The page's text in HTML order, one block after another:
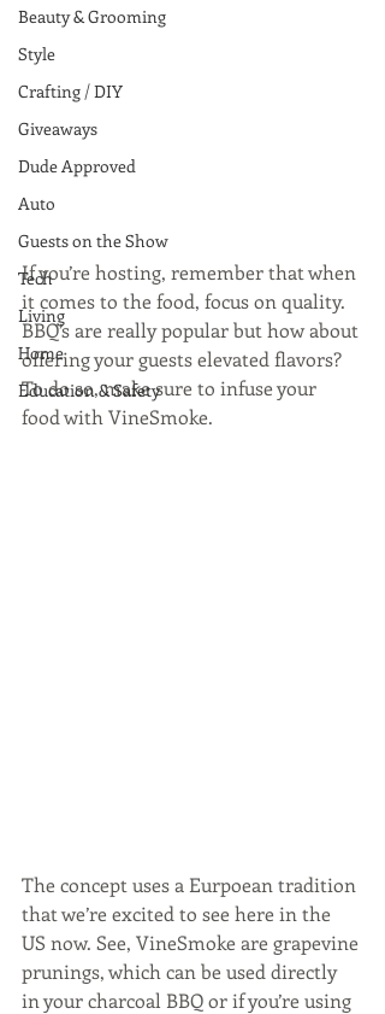
Beauty & Grooming
Style
Crafting / DIY
Giveaways
Dude Approved
Auto
Guests on the Show
Tech
Living
Home
Education & Safety
If you’re hosting, remember that when
it comes to the food, focus on quality.
BBQ’s are really popular but how about
offering your guests elevated flavors?
To do so, make sure to infuse your
food with VineSmoke.
The concept uses a Eurpoean tradition
that we’re excited to see here in the
US now. See, VineSmoke are grapevine
prunings, which can be used directly
in your charcoal BBQ or if you’re using